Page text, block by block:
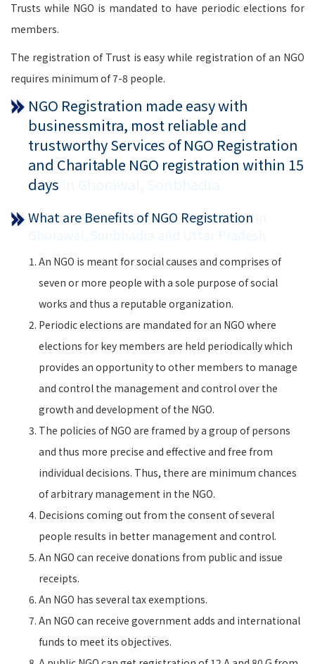
Trusts while NGO is mandated to have periodic elections for
members.
The registration of Trust is easy while registration of an NGO
requires minimum of 7-8 people.
NGO Registration made easy with
businessmitra, most reliable and
trustworthy Services of NGO Registration
and Charitable NGO registration within 15
days
What are Benefits of NGO Registration
An NGO is meant for social causes and comprises of
seven or more people with a sole purpose of social
works and thus a reputable organization.
Periodic elections are mandated for an NGO where
elections for key members are held periodically which
provides an opportunity to other members to manage
and control the management and control over the
growth and development of the NGO.
The policies of NGO are framed by a group of persons
and thus more precise and effective and free from
individual decisions. Thus, there are minimum chances
of arbitrary management in the NGO.
Decisions coming out from the consent of several
people results in better management and control.
An NGO can receive donations from public and issue
receipts.
An NGO has several tax exemptions.
An NGO can receive government adds and international
funds to meet its objectives.